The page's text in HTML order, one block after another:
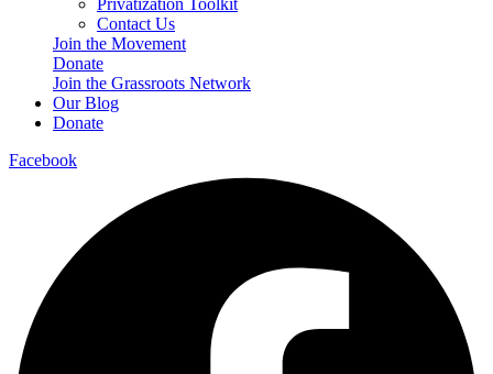
Privatization Toolkit
Contact Us
Join the Movement
Donate
Join the Grassroots Network
Our Blog
Donate
Facebook